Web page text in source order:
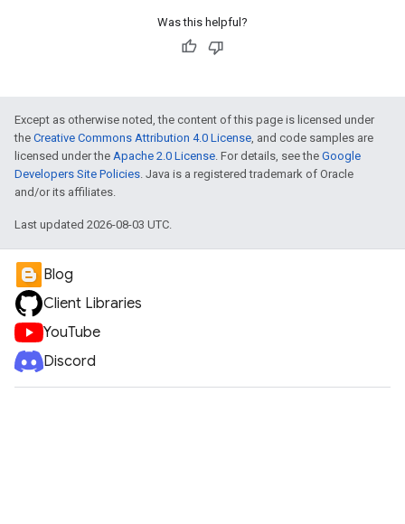
Was this helpful?
Except as otherwise noted, the content of this page is licensed under
the Creative Commons Attribution 4.0 License, and code samples are
licensed under the Apache 2.0 License. For details, see the Google
Developers Site Policies. Java is a registered trademark of Oracle
and/or its affiliates.
Last updated 2026-08-03 UTC.
Blog
Client Libraries
YouTube
Discord